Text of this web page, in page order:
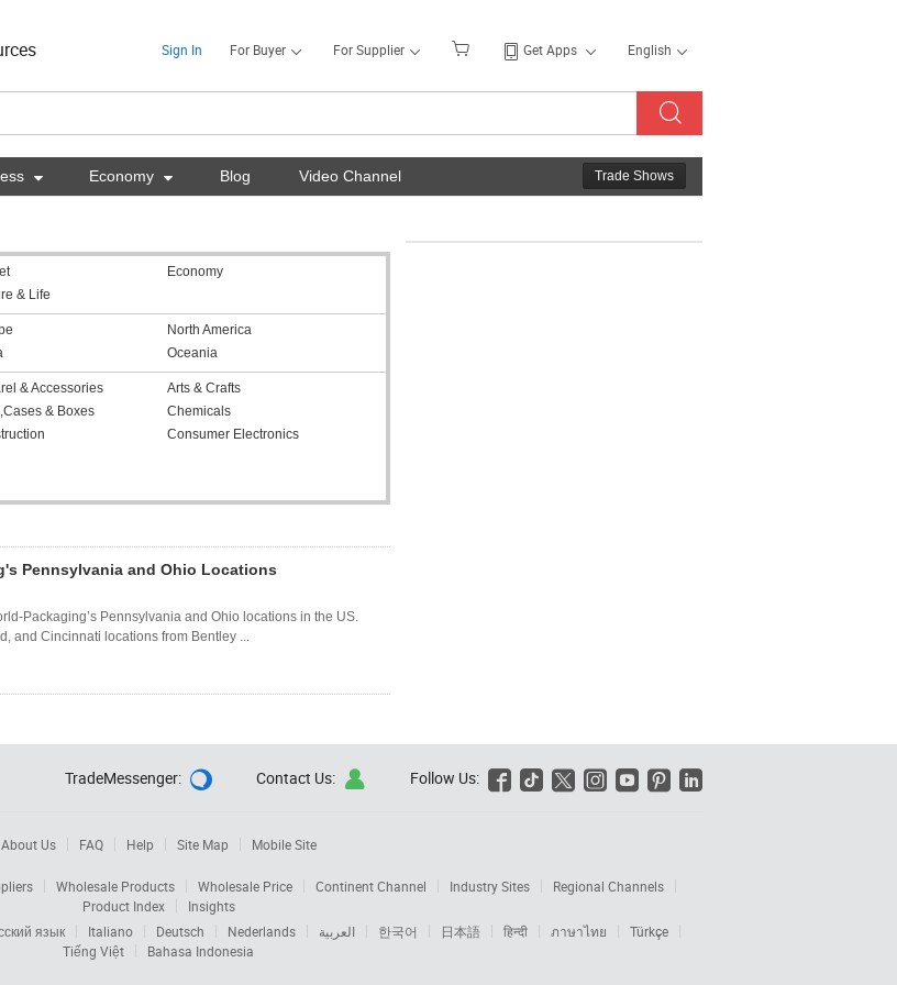
Sign In For Buyer For Supplier Get Apps English
 Economy  Blog Video Channel Trade Shows
Economy
& Life
North America
Oceania
& Accessories
Arts & Crafts
& Boxes
Chemicals
Consumer Electronics
Pennsylvania and Ohio Locations
Packaging’s Pennsylvania and Ohio locations in the US.
and Cincinnati locations from Bentley ...
Follow Us:      
Contact Us: 
TradeMessenger: 
About Us FAQ Help Site Map Mobile Site
Wholesale Products Wholesale Price Continent Channel Industry Sites
Regional Channels
Product Index
Insights
язык Italiano Deutsch Nederlands العربية 한국어 日本語 हिन्दी ภาษาไทย
Türkçe
Tiếng Việt
Bahasa Indonesia